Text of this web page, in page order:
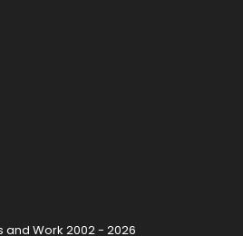
and Work 2002 - 2026